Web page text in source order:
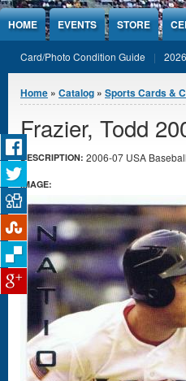
Jump to Content
HOME EVENTS STORE
Card/Photo Condition Guide
You are here
Home » Catalog » Sports Cards &
Frazier, Todd
DESCRIPTION: 2006-07 USA
IMAGE: